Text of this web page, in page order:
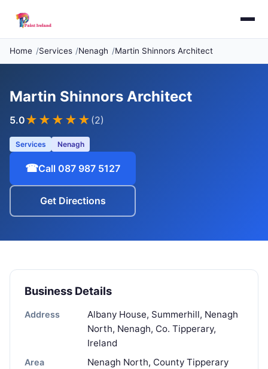
Home Services Nenagh Martin Shinnors Architect
Martin Shinnors Architect
5.0★★★★★ (2)
Services Nenagh
☎Call 087 987 5127
Get Directions
Business Details
Address
Albany House, Summerhill, Nenagh
North, Nenagh, Co. Tipperary,
Ireland
Area Nenagh North, County Tipperary